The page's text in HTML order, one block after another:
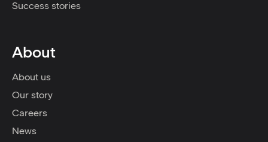
Success stories
About
About us
Our story
Careers
News